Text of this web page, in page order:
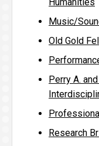
Music/
Old Gold
Perry A.
Research